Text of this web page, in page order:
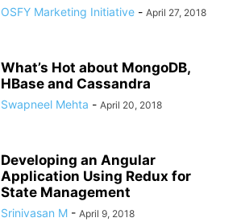
OSFY Marketing Initiative - April 27, 2018
What’s Hot about MongoDB,
HBase and Cassandra
Swapneel Mehta - April 20, 2018
Developing an Angular
Application Using Redux for
State Management
Srinivasan M - April 9, 2018